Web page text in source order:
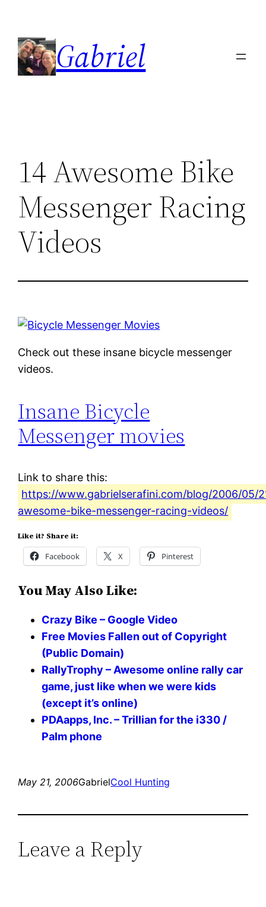
content
Gabriel
14 Awesome Bike
Messenger Racing
Videos
Check out these insane bicycle messenger
videos.
Insane Bicycle
Messenger movies
Link to share this:
https://www.gabrielserafini.com/blog/2006/05/
awesome-bike-messenger-racing-videos/
Like it? Share it:
Facebook X Pinterest
You May Also Like:
Crazy Bike – Google Video
Free Movies Fallen out of Copyright
(Public Domain)
RallyTrophy – Awesome online rally car
game, just like when we were kids
(except it’s online)
PDAapps, Inc. – Trillian for the i330 /
Palm phone
May 21, 2006GabrielCool Hunting
Leave a Reply